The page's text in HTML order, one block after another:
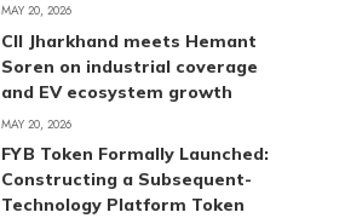
MAY 20, 2026
CII Jharkhand meets Hemant
Soren on industrial coverage
and EV ecosystem growth
MAY 20, 2026
FYB Token Formally Launched:
Constructing a Subsequent-
Technology Platform Token